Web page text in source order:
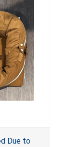
create
cause
Due to